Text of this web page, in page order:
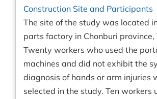
Construction Site and Participants
The site of the study was located
parts factory in Chonburi province,
Twenty workers who used the
machines and did not exhibit the
diagnosis of hands or arm injuries
selected in the study. Ten workers